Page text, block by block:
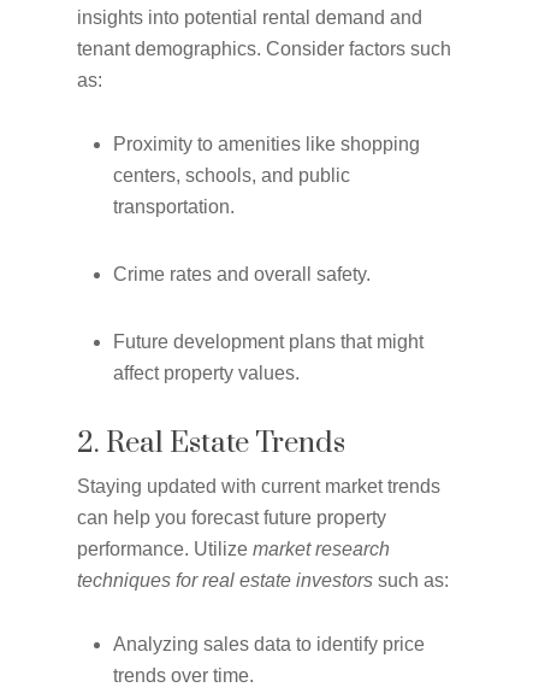
insights into potential rental demand and
tenant demographics. Consider factors such
as:
Proximity to amenities like shopping
centers, schools, and public
transportation.
Crime rates and overall safety.
Future development plans that might
affect property values.
2. Real Estate Trends
Staying updated with current market trends
can help you forecast future property
performance. Utilize market research
techniques for real estate investors such as:
Analyzing sales data to identify price
trends over time.